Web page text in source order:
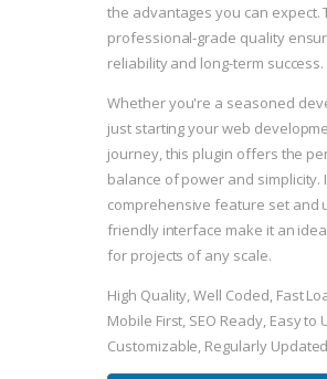
the advantages you can expect.
professional-grade quality
reliability and long-term success.
Whether you're a seasoned
just starting your web
journey, this plugin offers the
balance of power and simplicity.
comprehensive feature set and
friendly interface make it an
for projects of any scale.
High Quality, Well Coded, Fast
Mobile First, SEO Ready, Easy to
Customizable, Regularly